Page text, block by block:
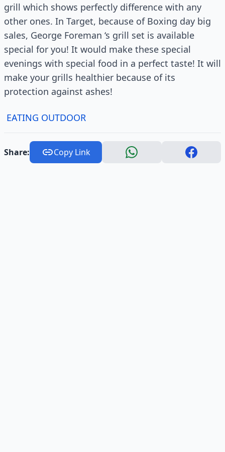
grill which shows perfectly difference with any
other ones. In Target, because of Boxing day big
sales, George Foreman ‘s grill set is available
special for you! It would make these special
evenings with special food in a perfect taste! It will
make your grills healthier because of its
protection against ashes!
EATING OUTDOOR
Share: Copy Link